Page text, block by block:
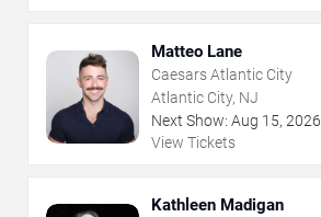
Matteo Lane
Caesars Atlantic City
Atlantic City, NJ
Next Show: Aug 15, 2026
View Tickets
Kathleen Madigan